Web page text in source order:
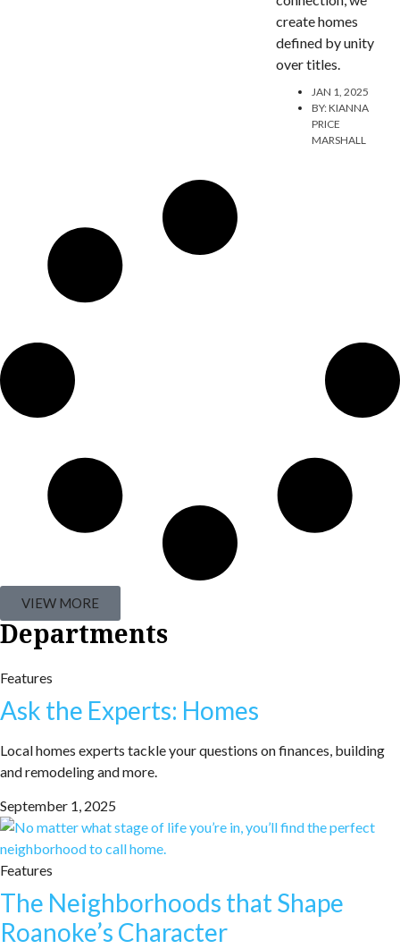
create homes
defined by unity
over titles.
JAN 1, 2025
BY:KIANNA
PRICE
MARSHALL
VIEW MORE
Departments
Features
Ask the Experts: Homes
Local homes experts tackle your questions on finances, building
and remodeling and more.
September 1, 2025
Features
The Neighborhoods that Shape
Roanoke’s Character